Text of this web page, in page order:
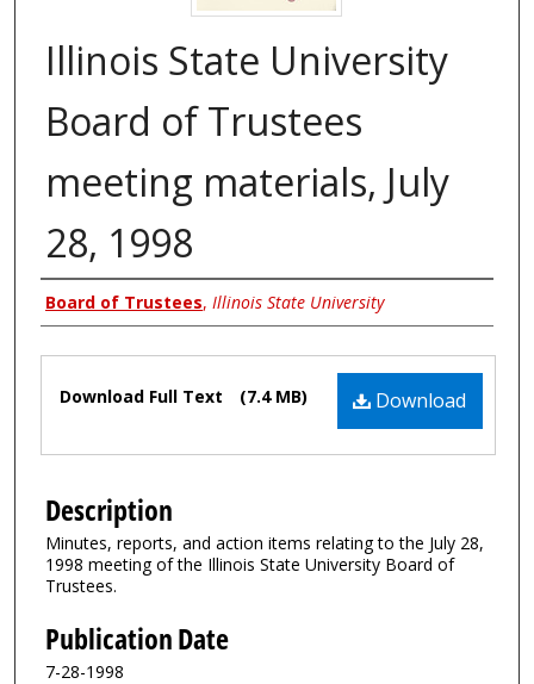
Illinois State University
Board of Trustees
meeting materials, July
28, 1998
Authors
Board of Trustees, Illinois State University
Files Download
Download Full Text (7.4 MB)
Description
Minutes, reports, and action items relating to the July 28,
1998 meeting of the Illinois State University Board of
Trustees.
Publication Date
7-28-1998